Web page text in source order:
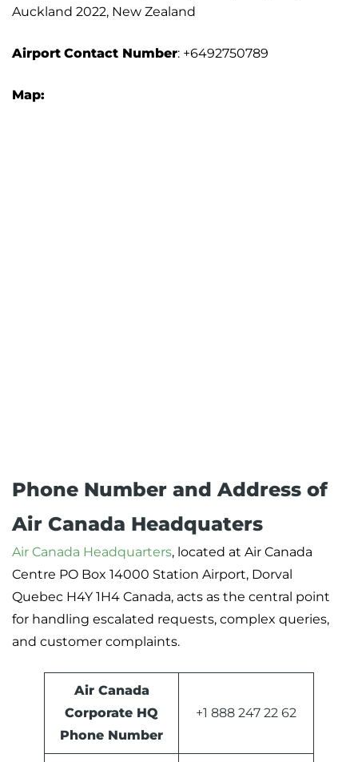
Auckland 2022, New Zealand
Airport Contact Number: +6492750789
Map:
Phone Number and Address of
Air Canada Headquaters
Air Canada Headquarters, located at Air Canada
Centre PO Box 14000 Station Airport, Dorval
Quebec H4Y 1H4 Canada, acts as the central point
for handling escalated requests, complex queries,
and customer complaints.
Air Canada
Corporate HQ
Phone Number
+1 888 247 22 62